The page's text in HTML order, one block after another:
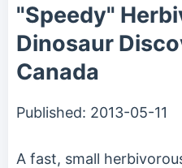
"Speedy"
Dinosaur
Canada
Published: 2013-05-11
A fast, small